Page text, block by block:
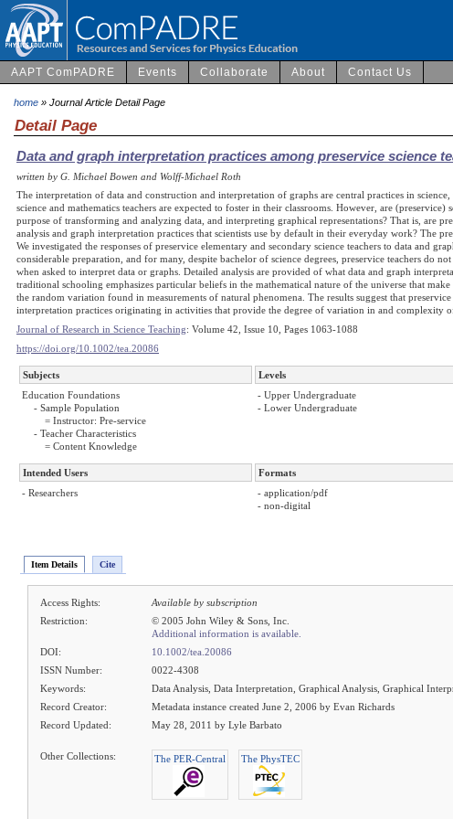
AAPT ComPADRE Events Collaborate About Contact Us
home » Journal Article Detail Page
Detail Page
Data and graph interpretation practices among preservice science
written by G. Michael Bowen and Wolff-Michael Roth
The interpretation of data and construction and interpretation of graphs are central practices in
science and mathematics teachers are expected to foster in their classrooms. However, are
purpose of transforming and analyzing data, and interpreting graphical representations? That is, are
analysis and graph interpretation practices that scientists use by default in their everyday work? The
We investigated the responses of preservice elementary and secondary science teachers to data and
considerable preparation, and for many, despite bachelor of science degrees, preservice teachers do
when asked to interpret data or graphs. Detailed analysis are provided of what data and graph
traditional schooling emphasizes particular beliefs in the mathematical nature of the universe that
the random variation found in measurements of natural phenomena. The results suggest that
interpretation practices originating in activities that provide the degree of variation in and complexity
Journal of Research in Science Teaching: Volume 42, Issue 10, Pages 1063-1088
https://doi.org/10.1002/tea.20086
Subjects Levels
Education Foundations
- Sample Population
= Instructor: Pre-service
- Teacher Characteristics
= Content Knowledge
- Upper Undergraduate
- Lower Undergraduate
Intended Users Formats
- Researchers
- application/pdf
- non-digital
Item Details Cite
Access Rights:
Available by subscription
Restriction:
© 2005 John Wiley & Sons, Inc.
Additional information is available.
DOI:
10.1002/tea.20086
ISSN Number:
0022-4308
Keywords:
Data Analysis, Data Interpretation, Graphical Analysis, Graphical
Record Creator:
Metadata instance created June 2, 2006 by Evan Richards
Record Updated:
May 28, 2011 by Lyle Barbato
Other Collections: The PER-Central The PhysTEC